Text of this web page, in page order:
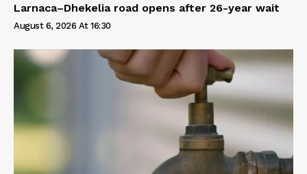
Larnaca–Dhekelia road opens after 26-year wait
August 6, 2026 At 16:30